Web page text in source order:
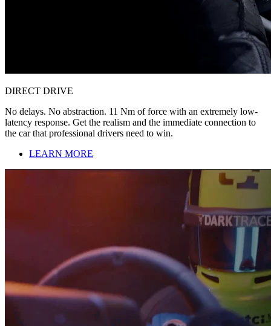
DIRECT DRIVE
No delays. No abstraction. 11 Nm of force with an extremely low-
latency response. Get the realism and the immediate connection to
the car that professional drivers need to win.
LEARN MORE